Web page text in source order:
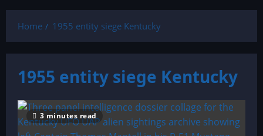
Home 1955 entity siege Kentucky
1955 entity siege Kentucky
3 minutes read